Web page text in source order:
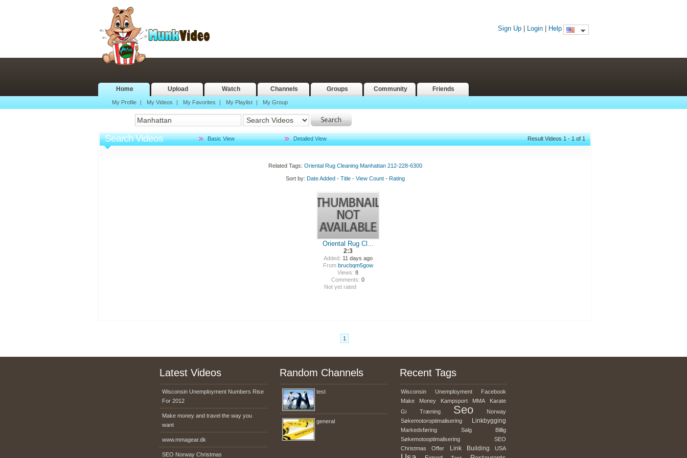
Sign Up Login Help
Home Upload Watch Channels Groups Community Friends
My Profile | My Videos | My Favorites | My Playlist | My Group
Search Videos Basic View Detailed View Result Videos 1 - 1 of 1
Related Tags: Oriental Rug Cleaning Manhattan 212-228-6300
Sort by: Date Added- Title- View Count- Rating
Oriental Rug Cl...
2:3
Added: 11 days ago
From brucbqm5gow
Views: 8
Comments: 0
Not yet rated
1
Latest Videos
Wisconsin Unemployment Numbers Rise
For 2012
Make money and travel the way you
want
www.mmagear.dk
SEO Norway Christmas
Random Channels
test
general
Recent Tags
Wisconsin Unemployment
Facebook
Make
Money Kampsport MMA
Karate
Gi
Træning Seo
Norway
Søkemotoroptimalisering
Linkbygging
Markedsføring Salg
Billig
Søkemotooptimalisering
SEO
Christmas
Offer Link Building USA